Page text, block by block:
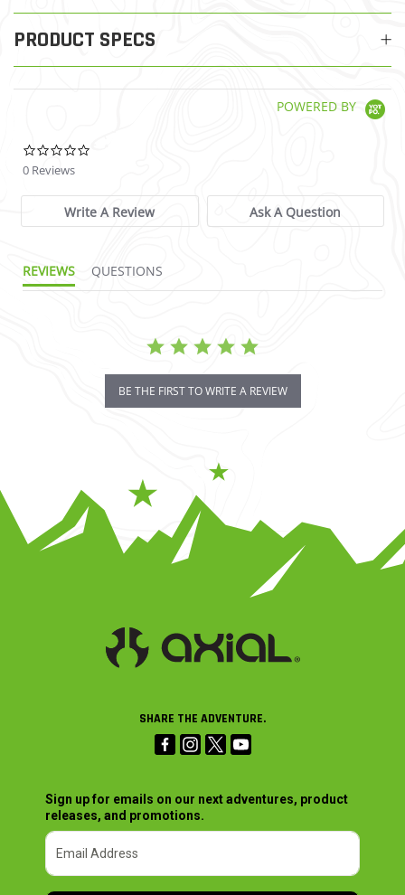
PRODUCT SPECS
POWERED BY
0 Reviews
Write A Review Ask A Question
REVIEWS QUESTIONS
BE THE FIRST TO WRITE A REVIEW
SHARE THE ADVENTURE.
Sign up for emails on our next adventures, product
releases, and promotions.